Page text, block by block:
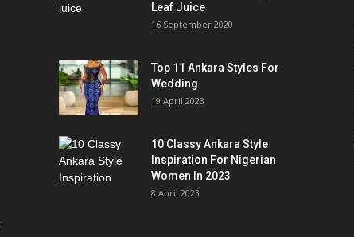
Leaf Juice
16 September 2020
Top 11 Ankara Styles For
Wedding
19 April 2023
10 Classy Ankara Style
Inspiration For Nigerian
Women In 2023
8 April 2023